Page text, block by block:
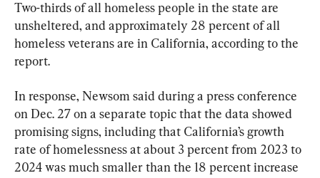
Two-thirds of all homeless people in the state are
unsheltered, and approximately 28 percent of all
homeless veterans are in California, according to the
report.
In response, Newsom said during a press conference
on Dec. 27 on a separate topic that the data showed
promising signs, including that California’s growth
rate of homelessness at about 3 percent from 2023 to
2024 was much smaller than the 18 percent increase